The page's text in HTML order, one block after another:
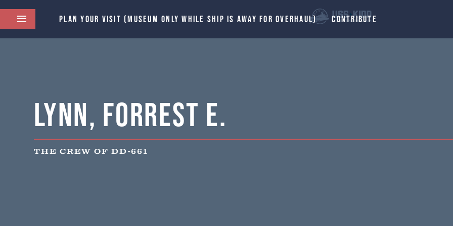
PLAN YOUR VISIT (MUSEUM ONLY WHILE SHIP IS AWAY FOR OVERHAUL) CONTRIBUTE
Lynn, Forrest E.
THE CREW OF DD-661